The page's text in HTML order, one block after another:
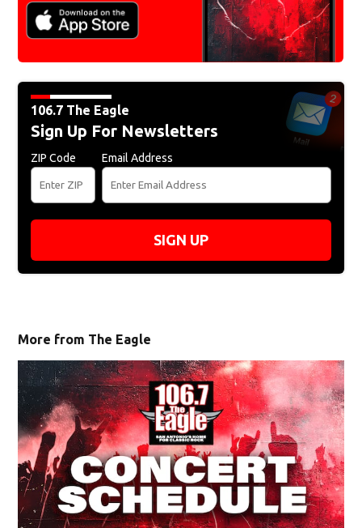
106.7 The Eagle
Sign Up For Newsletters
ZIP Code Email Address
SIGN UP
More from The Eagle